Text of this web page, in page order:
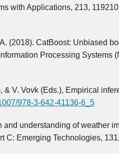
with Applications, 213,
(2018). CatBoost: Unbiased
Processing Systems
V. Vovk (Eds.), Empirical
978-3-642-41136-6_5
understanding of weather
C: Emerging Technologies,